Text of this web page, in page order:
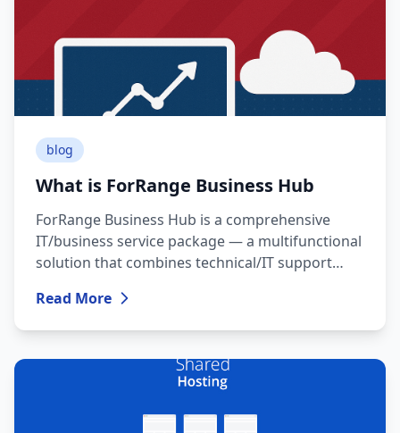
tasks.
blog
What is ForRange Business Hub
ForRange Business Hub is a comprehensive
IT/business service package — a multifunctional
solution that combines technical/IT support
operations.
Read More